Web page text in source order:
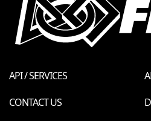
API / SERVICES
CONTACT US